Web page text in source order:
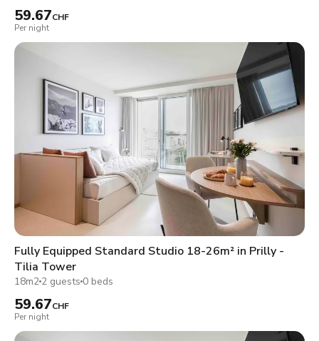
59.67CHF
Per night
Fully Equipped Standard Studio 18-26m² in Prilly -
Tilia Tower
18m2 2 guests 0 beds
59.67CHF
Per night